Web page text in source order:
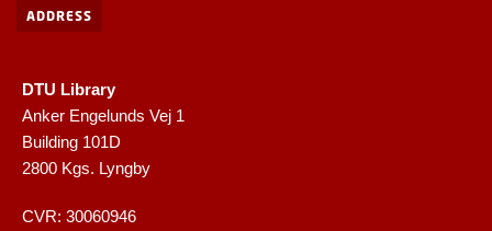
ADDRESS
DTU Library
Anker Engelunds Vej 1
Building 101D
2800 Kgs. Lyngby
CVR: 30060946